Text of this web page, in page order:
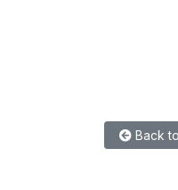
Back